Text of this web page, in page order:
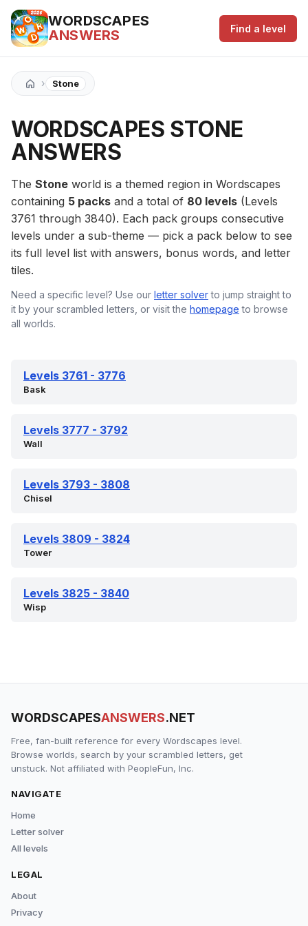
WORDSCAPES
ANSWERS
Find a level
› Stone
WORDSCAPES STONE
ANSWERS
The Stone world is a themed region in Wordscapes
containing 5 packs and a total of 80 levels (Levels
3761 through 3840). Each pack groups consecutive
levels under a sub-theme — pick a pack below to see
its full level list with answers, bonus words, and letter
tiles.
Need a specific level? Use our letter solverto jump straight to
it by your scrambled letters, or visit the homepage to browse
all worlds.
Levels 3761 - 3776
Bask
Levels 3777 - 3792
Wall
Levels 3793 - 3808
Chisel
Levels 3809 - 3824
Tower
Levels 3825 - 3840
Wisp
WORDSCAPESANSWERS.NET
Free, fan-built reference for every Wordscapes level.
Browse worlds, search by your scrambled letters, get
unstuck. Not affiliated with PeopleFun, Inc.
NAVIGATE
Home
Letter solver
All levels
LEGAL
About
Privacy